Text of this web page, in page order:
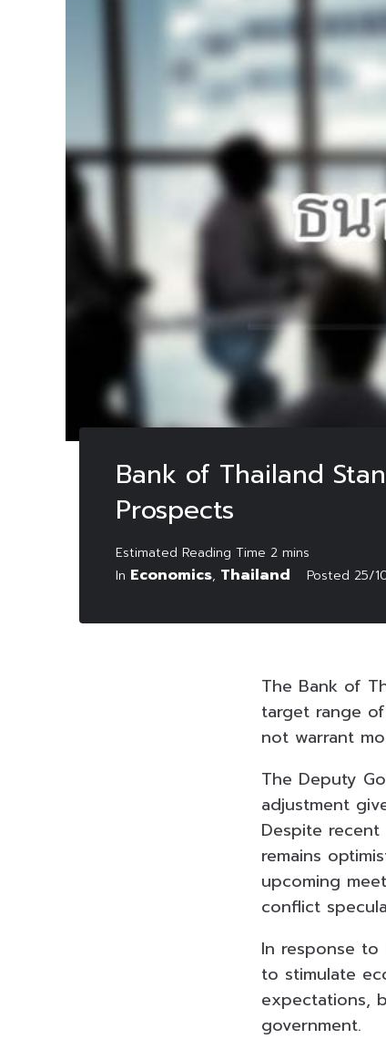
Bank of Thailand
Prospects
In Economics, Thailand Posted 25/
The Bank of
target range
not warrant
The Deputy
adjustment
Despite
remains
upcoming
conflict
In response to
to stimulate
expectations,
government.